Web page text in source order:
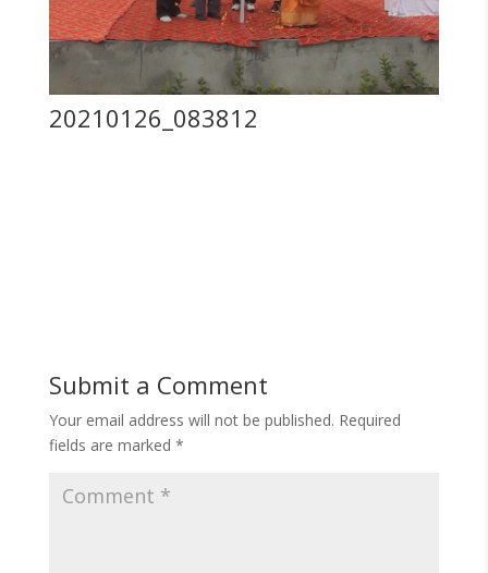
20210126_083812
Submit a Comment
Your email address will not be published. Required
fields are marked *